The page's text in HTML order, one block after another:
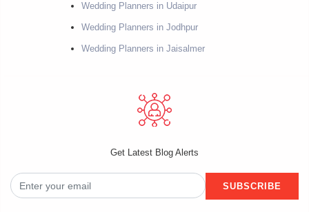
Wedding Planners in Udaipur
Wedding Planners in Jodhpur
Wedding Planners in Jaisalmer
Get Latest Blog Alerts
SUBSCRIBE